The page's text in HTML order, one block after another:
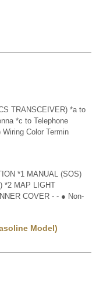
TRANSCEIVER) *a to
*c to Telephone
Color Termin
*1 MANUAL (SOS)
*2 MAP LIGHT
COVER - - ● Non-
Model)